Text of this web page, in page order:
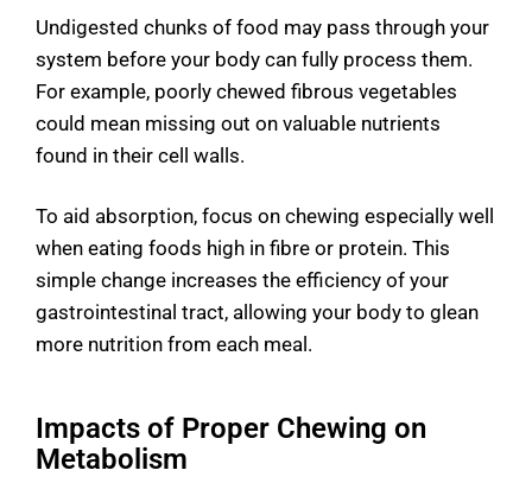
Undigested chunks of food may pass through your
system before your body can fully process them.
For example, poorly chewed fibrous vegetables
could mean missing out on valuable nutrients
found in their cell walls.
To aid absorption, focus on chewing especially well
when eating foods high in fibre or protein. This
simple change increases the efficiency of your
gastrointestinal tract, allowing your body to glean
more nutrition from each meal.
Impacts of Proper Chewing on
Metabolism